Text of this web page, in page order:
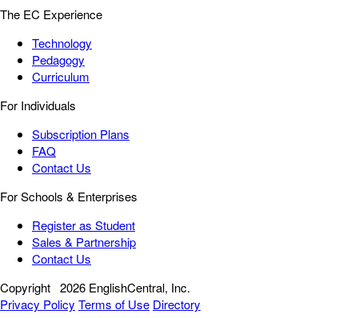
The EC Experience
Technology
Pedagogy
Curriculum
For Individuals
Subscription Plans
FAQ
Contact Us
For Schools & Enterprises
Register as Student
Sales & Partnership
Contact Us
Copyright 2026 EnglishCentral, Inc.
Privacy Policy Terms of Use Directory